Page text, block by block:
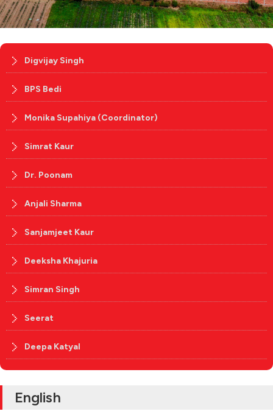
Digvijay Singh
BPS Bedi
Monika Supahiya (Coordinator)
Simrat Kaur
Dr. Poonam
Anjali Sharma
Sanjamjeet Kaur
Deeksha Khajuria
Simran Singh
Seerat
Deepa Katyal
English